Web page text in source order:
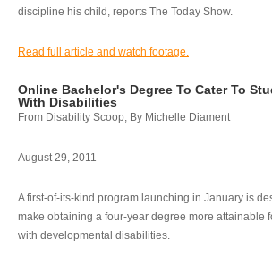
discipline his child, reports The Today Show.
Read full article and watch footage.
Online Bachelor's Degree To Cater To
With Disabilities
From Disability Scoop, By Michelle Diament
August 29, 2011
A first-of-its-kind program launching in January is
make obtaining a four-year degree more attainable
with developmental disabilities.